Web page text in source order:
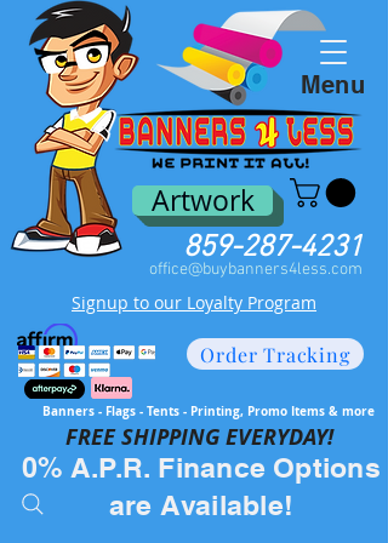
Order Tracking
Banners - Flags - Tents - Printing, Promo Items & more
FREE SHIPPING EVERYDAY!
859-287-4231
Menu
0% A.P.R. Finance Options
are Available!
Artwork
office@buybanners4less.com
Signup to our Loyalty Program